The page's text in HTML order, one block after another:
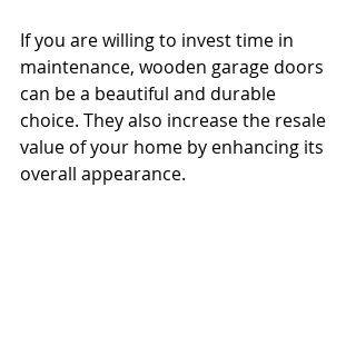
If you are willing to invest time in
maintenance, wooden garage doors
can be a beautiful and durable
choice. They also increase the resale
value of your home by enhancing its
overall appearance.